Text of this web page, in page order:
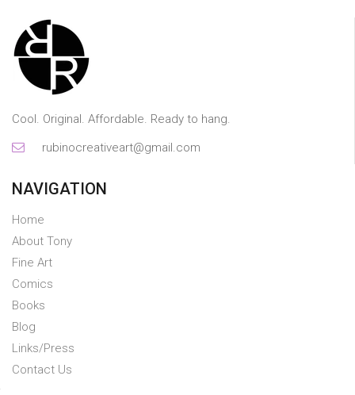
Cool. Original. Affordable. Ready to hang.
rubinocreativeart@gmail.com
NAVIGATION
Home
About Tony
Fine Art
Comics
Books
Blog
Links/Press
Contact Us